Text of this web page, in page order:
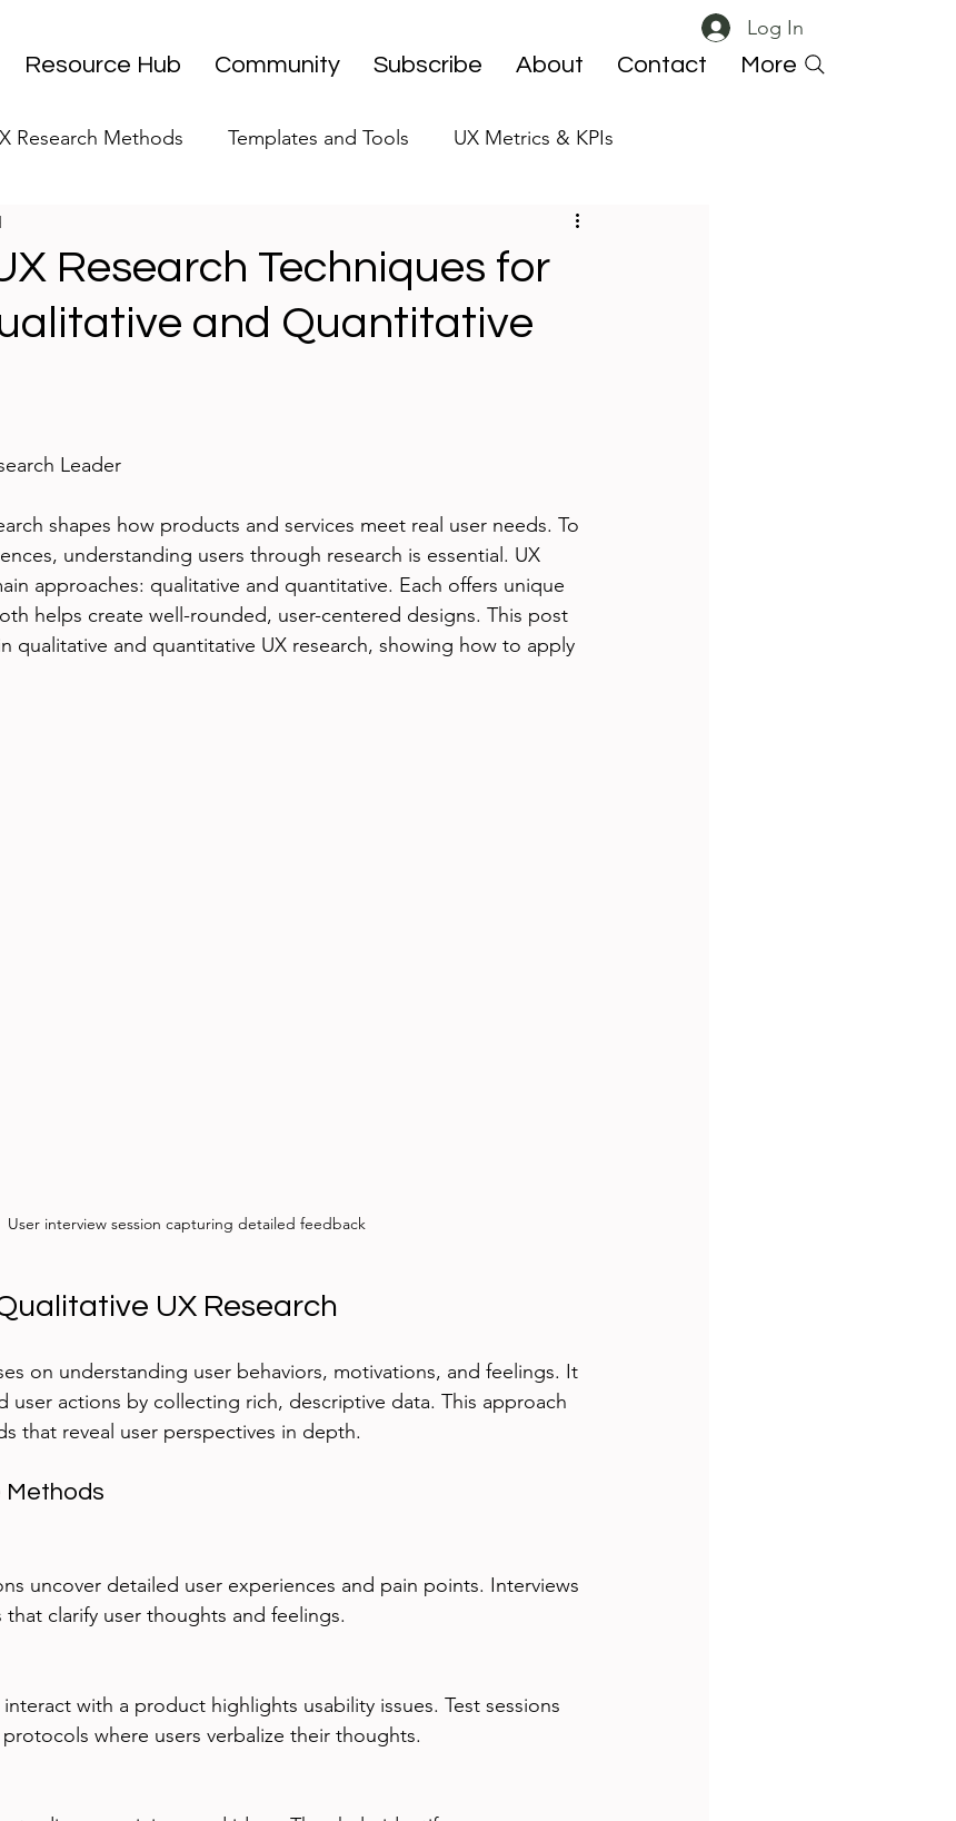
Log In
Resource Hub Community Subscribe About Contact More
Research Methods Templates and Tools UX Metrics & KPIs
Strategy UX ResearchOps
Case Studies Editorial
Research Techniques for
and Quantitative
Leader
shapes how products and services meet real user needs. To
understanding users through research is essential. UX
approaches: qualitative and quantitative. Each offers unique
helps create well-rounded, user-centered designs. This post
qualitative and quantitative UX research, showing how to apply
User interview session capturing detailed feedback
UX Research
on understanding user behaviors, motivations, and feelings. It
user actions by collecting rich, descriptive data. This approach
that reveal user perspectives in depth.
Methods
clarify user thoughts and feelings.
where users verbalize their thoughts.